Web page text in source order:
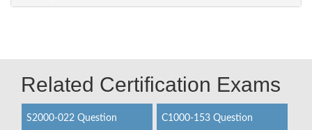
Related Certification Exams
S2000-022 Question
C1000-153 Question